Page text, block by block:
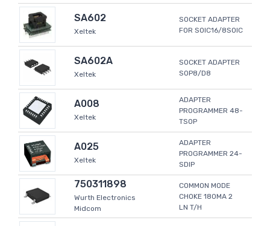
SA602
Xeltek
SOCKET ADAPTER
FOR SOIC16/8SOIC
SA602A
Xeltek
SOCKET ADAPTER
SOP8/D8
A008
Xeltek
ADAPTER
PROGRAMMER 48-
TSOP
A025
Xeltek
ADAPTER
PROGRAMMER 24-
SDIP
750311898
Wurth Electronics
Midcom
COMMON MODE
CHOKE 180MA 2
LN T/H